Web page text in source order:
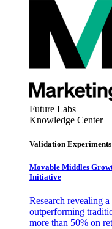
Future Labs
Knowledge Center
Validation Experiments
Movable Middles
Initiative
Research revealing
outperforming
more than 50% on